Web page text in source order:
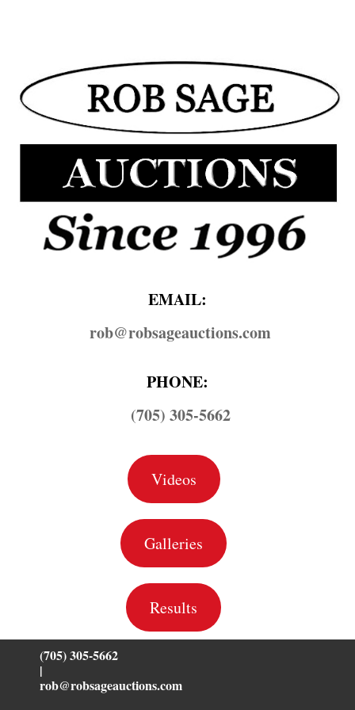
EMAIL:
rob@​robsageauctions.com
PHONE:
(705) 305-5662
Videos
Galleries
Results
(705) 305-5662
|
rob@robsageauctions.com